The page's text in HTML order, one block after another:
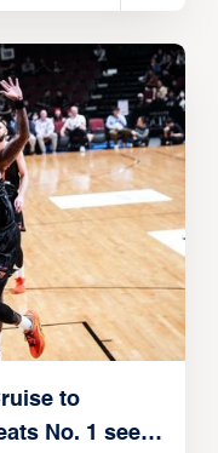
to
No. 1 seed